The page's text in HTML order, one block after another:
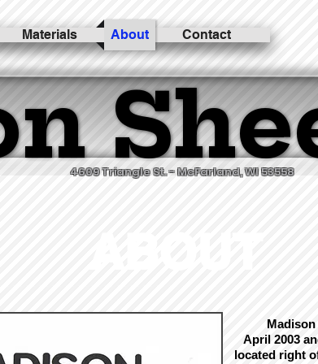
Materials About Contact
4609 Triangle St. - McFarland, WI 53558
April 2003
located right